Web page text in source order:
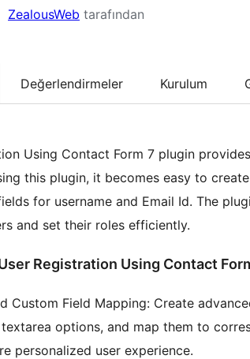
ZealousWeb tarafından
Değerlendirmeler Kurulum
Using Contact Form 7 plugin
this plugin, it becomes easy to
for username and Email Id. The
and set their roles efficiently.
Registration Using Contact
Custom Field Mapping: Create
options, and map them to
personalized user experience.